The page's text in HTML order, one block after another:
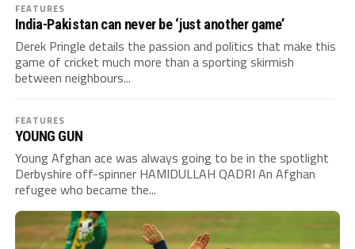
FEATURES
India-Pakistan can never be ‘just another game’
Derek Pringle details the passion and politics that make this
game of cricket much more than a sporting skirmish
between neighbours...
FEATURES
YOUNG GUN
Young Afghan ace was always going to be in the spotlight
Derbyshire off-spinner HAMIDULLAH QADRI An Afghan
refugee who became the...